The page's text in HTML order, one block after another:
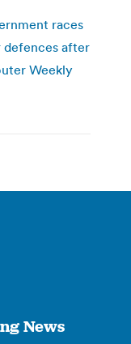
races
after
Weekly
News